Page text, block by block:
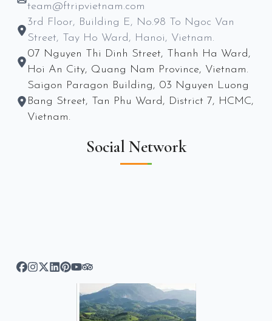
team@ftripvietnam.com
3rd Floor, Building E, No.98 To Ngoc Van
Street, Tay Ho Ward, Hanoi, Vietnam.
07 Nguyen Thi Dinh Street, Thanh Ha Ward,
Hoi An City, Quang Nam Province, Vietnam.
Saigon Paragon Building, 03 Nguyen Luong
Bang Street, Tan Phu Ward, District 7, HCMC,
Vietnam.
Social Network